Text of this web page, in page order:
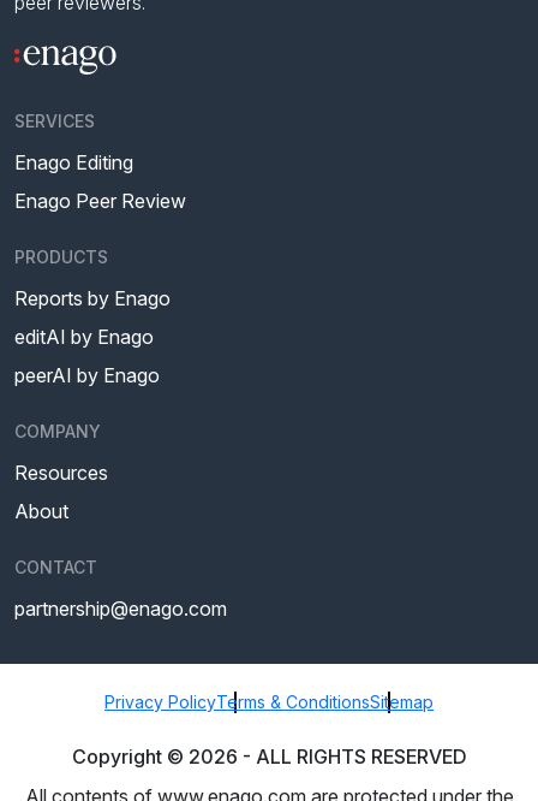
SERVICES
Enago Editing
Enago Peer Review
PRODUCTS
Reports by Enago
editAI by Enago
peerAI by Enago
COMPANY
Resources
About
CONTACT
partnership@enago.com
Privacy PolicyTerms & ConditionsSitemap
Copyright © 2026 - ALL RIGHTS RESERVED
All contents of www.enago.com are protected under the